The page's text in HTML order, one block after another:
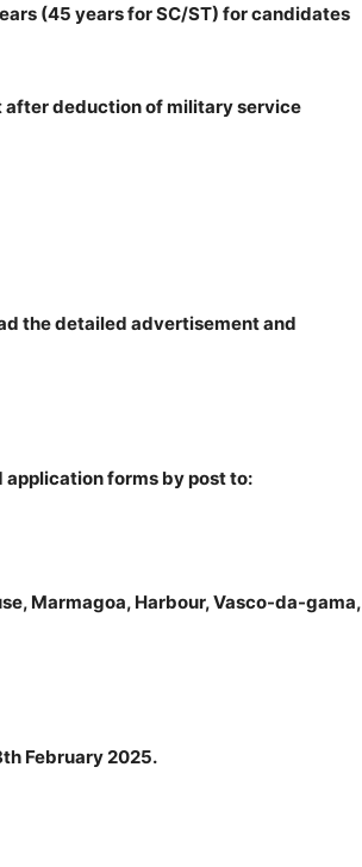
(45 years for SC/ST) for candidates
after deduction of military service
the detailed advertisement and
forms by post to:
Marmagoa, Harbour, Vasco-da-gama,
February 2025.